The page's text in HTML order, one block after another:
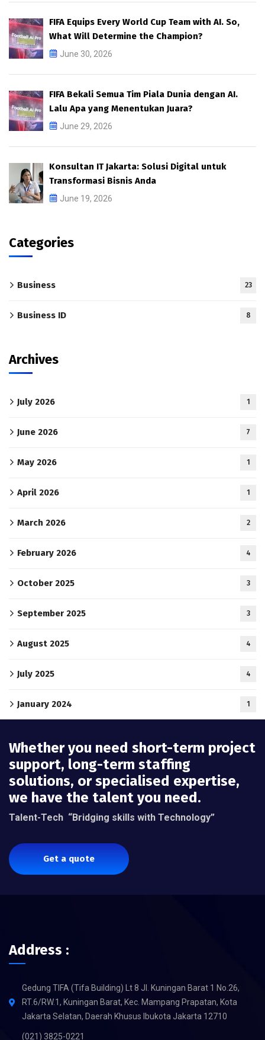
FIFA Equips Every World Cup Team with AI. So,
What Will Determine the Champion?
June 30, 2026
FIFA Bekali Semua Tim Piala Dunia dengan AI.
Lalu Apa yang Menentukan Juara?
June 29, 2026
Konsultan IT Jakarta: Solusi Digital untuk
Transformasi Bisnis Anda
June 19, 2026
Categories
Business 23
Business ID 8
Archives
July 2026 1
June 2026 7
May 2026 1
April 2026 1
March 2026 2
February 2026 4
October 2025 3
September 2025 3
August 2025 4
July 2025 4
January 2024 1
Whether you need short-term project
support, long-term staffing
solutions, or specialised expertise,
we have the talent you need.
Talent-Tech “Bridging skills with Technology”
Get a quote
Address :
Gedung TIFA (Tifa Building) Lt 8 Jl. Kuningan Barat 1 No.26,
RT.6/RW.1, Kuningan Barat, Kec. Mampang Prapatan, Kota
Jakarta Selatan, Daerah Khusus Ibukota Jakarta 12710
(021) 3825-0221